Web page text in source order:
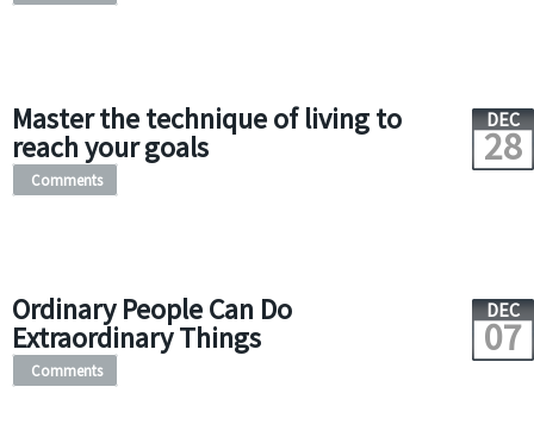
Master the technique of living to
reach your goals
DEC
28
Comments
Ordinary People Can Do
Extraordinary Things
DEC
07
Comments